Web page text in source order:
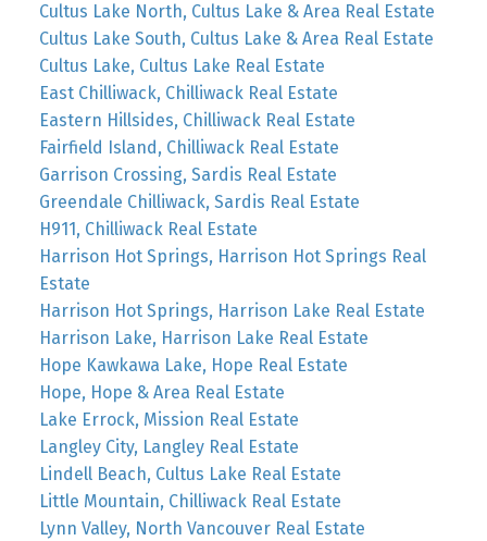
Cultus Lake North, Cultus Lake & Area Real Estate
Cultus Lake South, Cultus Lake & Area Real Estate
Cultus Lake, Cultus Lake Real Estate
East Chilliwack, Chilliwack Real Estate
Eastern Hillsides, Chilliwack Real Estate
Fairfield Island, Chilliwack Real Estate
Garrison Crossing, Sardis Real Estate
Greendale Chilliwack, Sardis Real Estate
H911, Chilliwack Real Estate
Harrison Hot Springs, Harrison Hot Springs Real
Estate
Harrison Hot Springs, Harrison Lake Real Estate
Harrison Lake, Harrison Lake Real Estate
Hope Kawkawa Lake, Hope Real Estate
Hope, Hope & Area Real Estate
Lake Errock, Mission Real Estate
Langley City, Langley Real Estate
Lindell Beach, Cultus Lake Real Estate
Little Mountain, Chilliwack Real Estate
Lynn Valley, North Vancouver Real Estate